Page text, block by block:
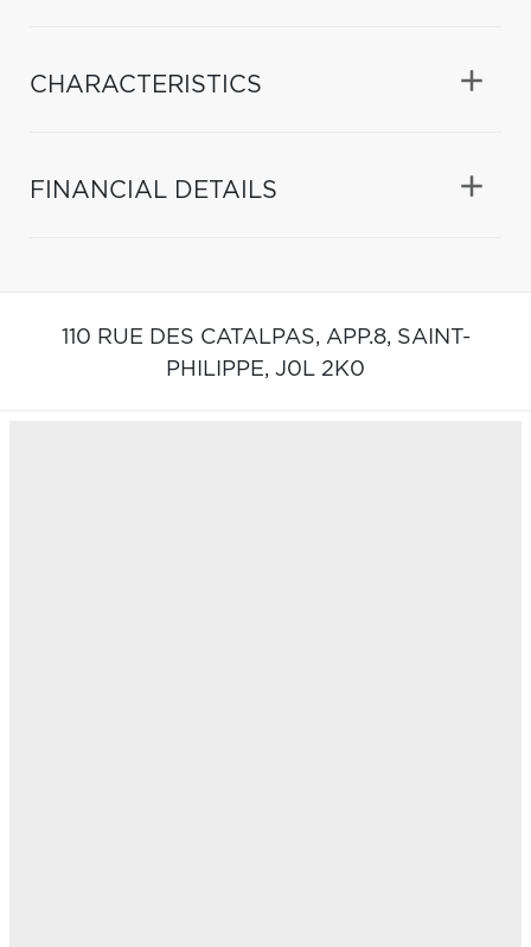
CHARACTERISTICS
FINANCIAL DETAILS
110 RUE DES CATALPAS, APP.8, SAINT-
PHILIPPE, J0L 2K0